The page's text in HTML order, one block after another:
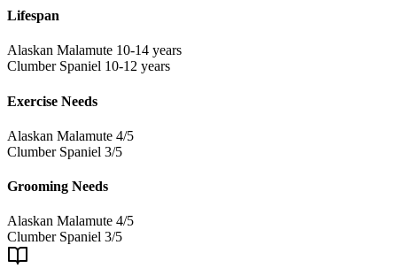
Lifespan
Alaskan Malamute 10-14 years
Clumber Spaniel 10-12 years
Exercise Needs
Alaskan Malamute 4/5
Clumber Spaniel 3/5
Grooming Needs
Alaskan Malamute 4/5
Clumber Spaniel 3/5